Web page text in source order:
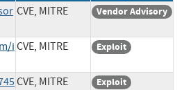
CVE, MITRE Vendor Advisory
iCVE, MITRE Exploit
CVE, MITRE Exploit